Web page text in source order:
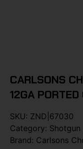
CARLSONS
12GA
SKU: ZND|67030
Category:
Brand: Carlsons